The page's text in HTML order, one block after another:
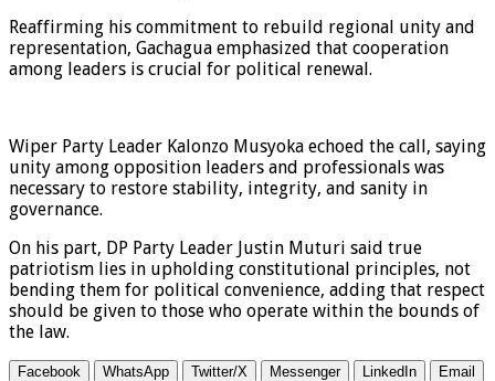
Reaffirming his commitment to rebuild regional unity and
representation, Gachagua emphasized that cooperation
among leaders is crucial for political renewal.
Wiper Party Leader Kalonzo Musyoka echoed the call, saying
unity among opposition leaders and professionals was
necessary to restore stability, integrity, and sanity in
governance.
On his part, DP Party Leader Justin Muturi said true
patriotism lies in upholding constitutional principles, not
bending them for political convenience, adding that respect
should be given to those who operate within the bounds of
the law.
Facebook WhatsApp Twitter/X Messenger LinkedIn
Email